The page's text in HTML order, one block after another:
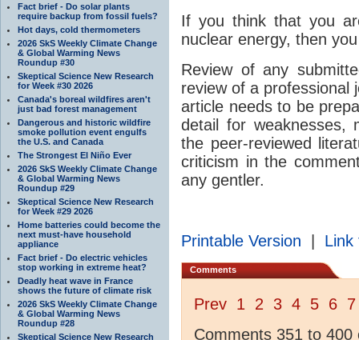
Fact brief - Do solar plants
require backup from fossil fuels?
Hot days, cold thermometers
2026 SkS Weekly Climate Change
& Global Warming News
Roundup #30
Skeptical Science New Research
for Week #30 2026
Canada's boreal wildfires aren't
just bad forest management
Dangerous and historic wildfire
smoke pollution event engulfs
the U.S. and Canada
The Strongest El Niño Ever
2026 SkS Weekly Climate Change
& Global Warming News
Roundup #29
Skeptical Science New Research
for Week #29 2026
Home batteries could become the
next must-have household
appliance
Fact brief - Do electric vehicles
stop working in extreme heat?
Deadly heat wave in France
shows the future of climate risk
2026 SkS Weekly Climate Change
& Global Warming News
Roundup #28
Skeptical Science New Research
If you think that you
nuclear energy, then
Review of any
review of a professional
article needs to be
detail for weaknesses,
the peer-reviewed
criticism in the
any gentler.
Printable Version Link
Comments
Prev 1 2 3 4 5 6 7
Comments 351 to 400